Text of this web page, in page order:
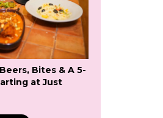
Bites & A 5-
at Just